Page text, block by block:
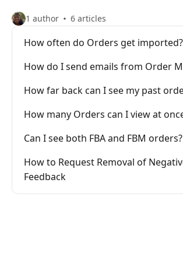
1 author 6 articles
How often do Orders get imported?
How do I send emails from Order
How far back can I see my past
How many Orders can I view at
Can I see both FBA and FBM orders?
How to Request Removal of
Feedback